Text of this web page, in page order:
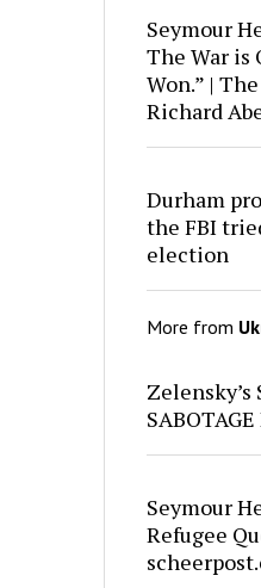
Seymour
The War is
Won.” |
Richard
Durham
the FBI
election
More from
Zelensky’s
Seymour
Refugee